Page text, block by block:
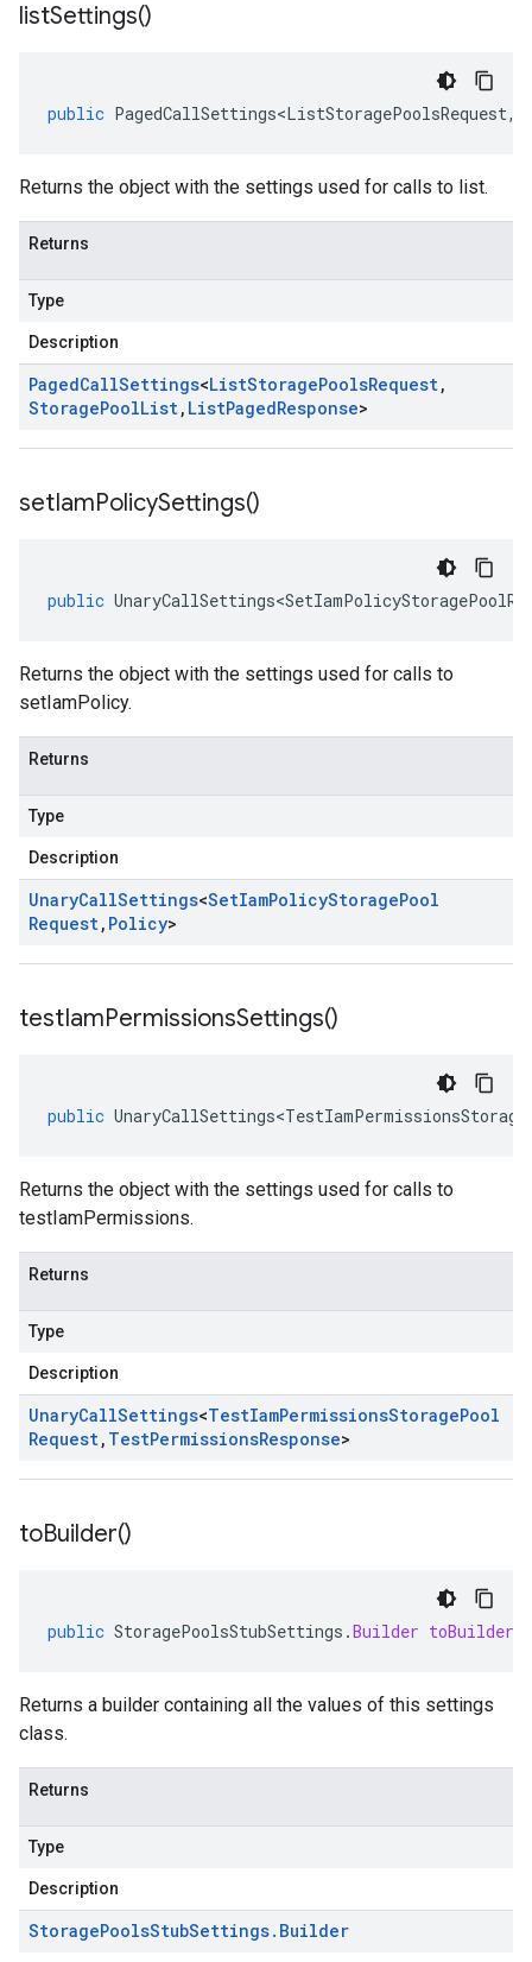
listSettings()
public PagedCallSettings<ListStoragePoolsRequest,
Returns the object with the settings used for calls to list.
Returns
Type
Description
PagedCallSettings<ListStoragePoolsRequest,
StoragePoolList, ListPagedResponse>
setIamPolicySettings()
public
Returns the object with the settings used for calls to
setIamPolicy.
Returns
Type
Description
UnaryCallSettings<SetIamPolicyStoragePool
Request, Policy>
testIamPermissionsSettings()
public
Returns the object with the settings used for calls to
testIamPermissions.
Returns
Type
Description
UnaryCallSettings<TestIamPermissionsStoragePool
Request, TestPermissionsResponse>
toBuilder()
public StoragePoolsStubSettings .Builder toBuilder
Returns a builder containing all the values of this settings
class.
Returns
Type
Description
StoragePoolsStubSettings. Builder